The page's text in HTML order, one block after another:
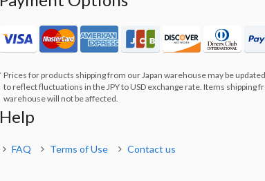
Prices for products shipping from our Japan warehouse may be
to reflect fluctuations in the JPY to USD exchange rate. Items shipping
warehouse will not be affected.
Help
FAQ Terms of Use Contact us